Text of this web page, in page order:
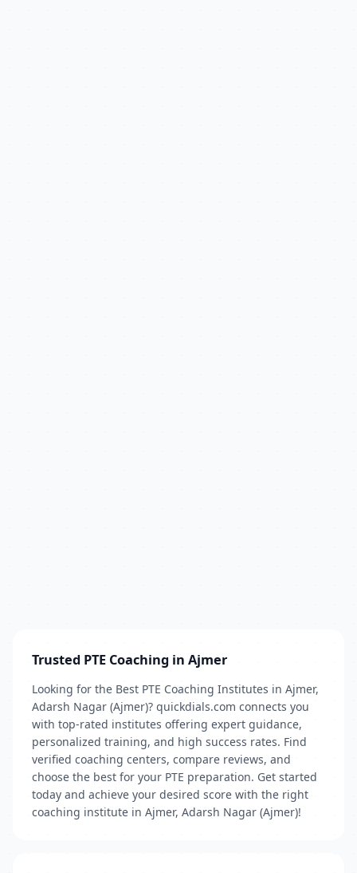
Trusted PTE Coaching in Ajmer
Looking for the Best PTE Coaching Institutes in Ajmer,
Adarsh Nagar (Ajmer)? quickdials.com connects you
with top-rated institutes offering expert guidance,
personalized training, and high success rates. Find
verified coaching centers, compare reviews, and
choose the best for your PTE preparation. Get started
today and achieve your desired score with the right
coaching institute in Ajmer, Adarsh Nagar (Ajmer)!